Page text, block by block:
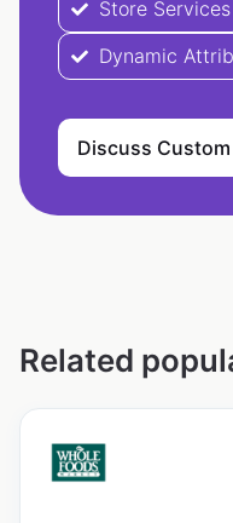
Store Services
Dynamic
Discuss
Related